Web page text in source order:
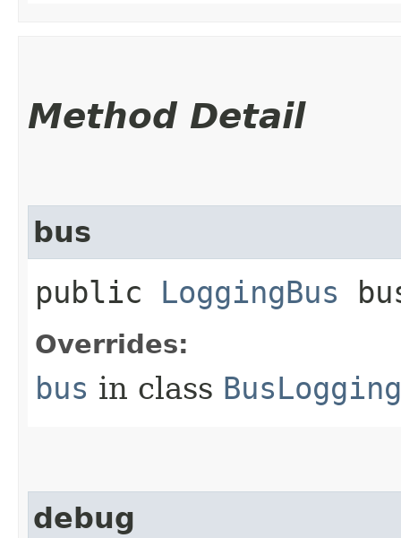
Method Detail
bus
public LoggingBus
Overrides:
bus in class BusLogging
debug